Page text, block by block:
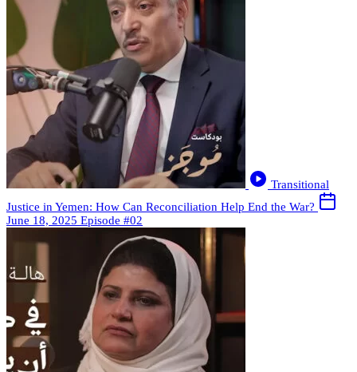
Transitional
Justice in Yemen: How Can Reconciliation Help End the War?
June 18, 2025 Episode #02